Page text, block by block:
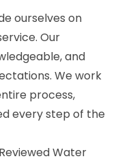
ourselves on
Our
and
We work
process,
every step of the
Water